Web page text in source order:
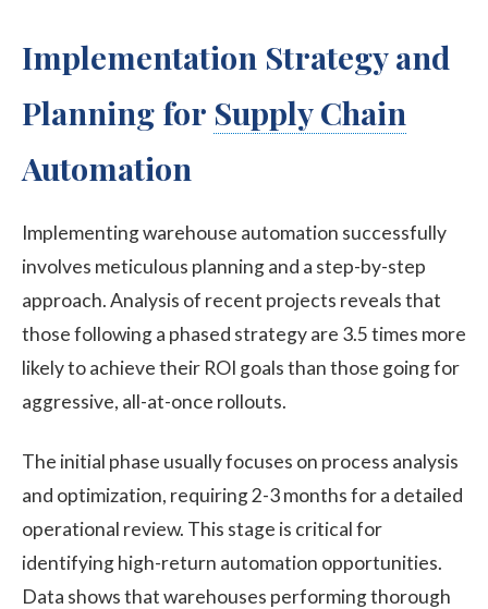
Implementation Strategy and
Planning for Supply Chain
Automation
Implementing warehouse automation successfully
involves meticulous planning and a step-by-step
approach. Analysis of recent projects reveals that
those following a phased strategy are 3.5 times more
likely to achieve their ROI goals than those going for
aggressive, all-at-once rollouts.
The initial phase usually focuses on process analysis
and optimization, requiring 2-3 months for a detailed
operational review. This stage is critical for
identifying high-return automation opportunities.
Data shows that warehouses performing thorough